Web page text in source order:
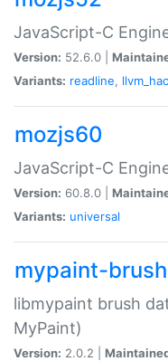
JavaScript-C
Version: 52.6.0 |
Variants: readline,
mozjs60
JavaScript-C
Version: 60.8.0 |
Variants: universal
mypaint-
libmypaint brush
MyPaint)
Version: 2.0.2 |